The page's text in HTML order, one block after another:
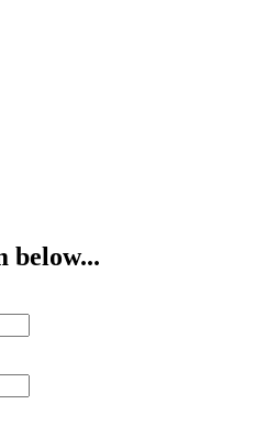
below...